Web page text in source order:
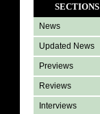
SECTIONS
News
Updated News
Previews
Reviews
Interviews